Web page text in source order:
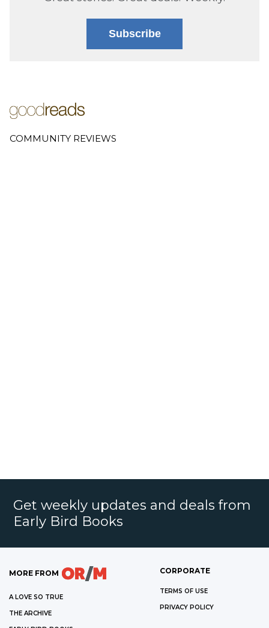
Subscribe
COMMUNITY REVIEWS
Get weekly updates and deals from
Early Bird Books
MORE FROM
A LOVE SO TRUE
THE ARCHIVE
CORPORATE
TERMS OF USE
PRIVACY POLICY